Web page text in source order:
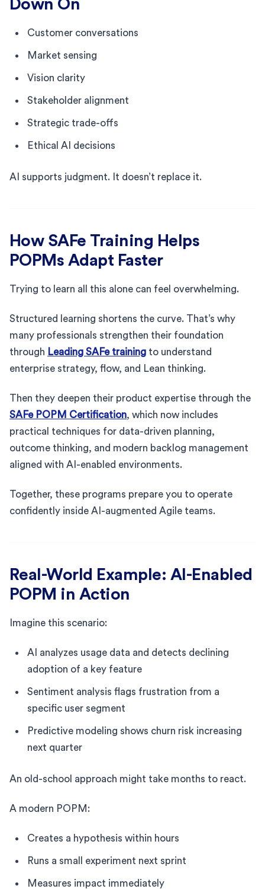
Down On
Customer conversations
Market sensing
Vision clarity
Stakeholder alignment
Strategic trade-offs
Ethical AI decisions
AI supports judgment. It doesn’t replace it.
How SAFe Training Helps
POPMs Adapt Faster
Trying to learn all this alone can feel overwhelming.
Structured learning shortens the curve. That’s why
many professionals strengthen their foundation
through Leading SAFe training to understand
enterprise strategy, flow, and Lean thinking.
Then they deepen their product expertise through the
SAFe POPM Certification, which now includes
practical techniques for data-driven planning,
outcome thinking, and modern backlog management
aligned with AI-enabled environments.
Together, these programs prepare you to operate
confidently inside AI-augmented Agile teams.
Real-World Example: AI-Enabled
POPM in Action
Imagine this scenario:
AI analyzes usage data and detects declining
adoption of a key feature
Sentiment analysis flags frustration from a
specific user segment
Predictive modeling shows churn risk increasing
next quarter
An old-school approach might take months to react.
A modern POPM:
Creates a hypothesis within hours
Runs a small experiment next sprint
Measures impact immediately